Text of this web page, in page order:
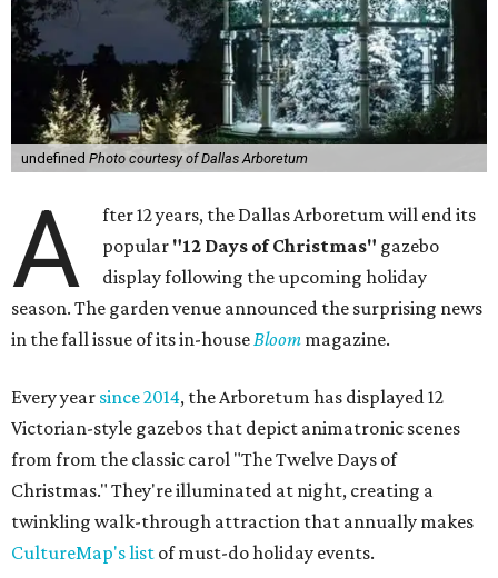
undefined Photo courtesy of Dallas Arboretum
A
fter 12 years, the Dallas Arboretum will end its
popular "12 Days of Christmas" gazebo
display following the upcoming holiday
season. The garden venue announced the surprising news
in the fall issue of its in-houseBloom magazine.
Every year since 2014, the Arboretum has displayed 12
Victorian-style gazebos that depict animatronic scenes
from from the classic carol "The Twelve Days of
Christmas." They're illuminated at night, creating a
twinkling walk-through attraction that annually makes
CultureMap's list of must-do holiday events.